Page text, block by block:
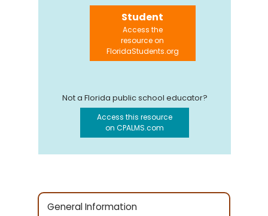
Student
Access the
resource on
FloridaStudents.org
Not a Florida public school educator?
Access this resource
on CPALMS.com
General Information